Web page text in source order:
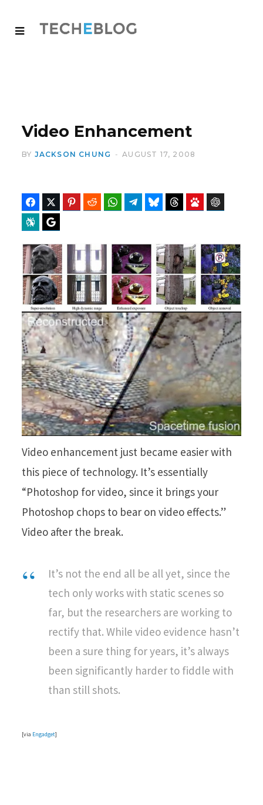
Video Enhancement
BY JACKSON CHUNG AUGUST 17, 2008
FacebookTwitter Pinterest Reddit WhatsAppTelegramBluesky Threads Baidu
Perplexity
Video enhancement just became easier with
this piece of technology. It’s essentially
“Photoshop for video, since it brings your
Photoshop chops to bear on video effects.”
Video after the break.
It’s not the end all be all yet, since the
tech only works with static scenes so
far, but the researchers are working to
rectify that. While video evidence hasn’t
been a sure thing for years, it’s always
been significantly harder to fiddle with
than still shots.
[via Engadget]